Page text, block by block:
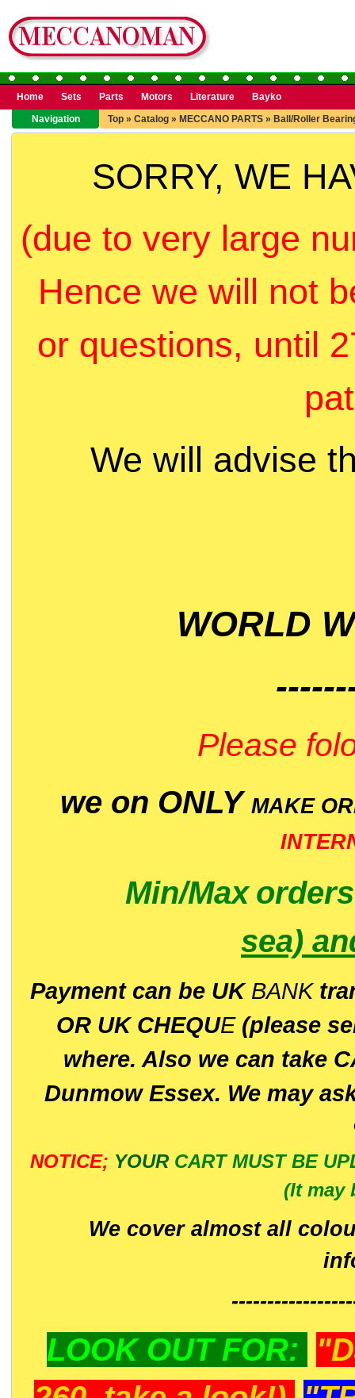
Home Sets Parts Motors Literature
Bayko
Navigation
Top » Catalog » MECCANO PARTS » Ball/Roller
SORRY, WE
(due to very large
Hence we will not
or questions, until
We will advise
WORLD
Please
we on ONLY MAKE
Min/Max
sea)
Payment can be UK BANK
OR UK CHEQUE(please
where. Also we can take
Dunmow Essex. We may
NOTICE; YOUR CART MUST BE
(It may
We cover almost all
LOOK OUT FOR: